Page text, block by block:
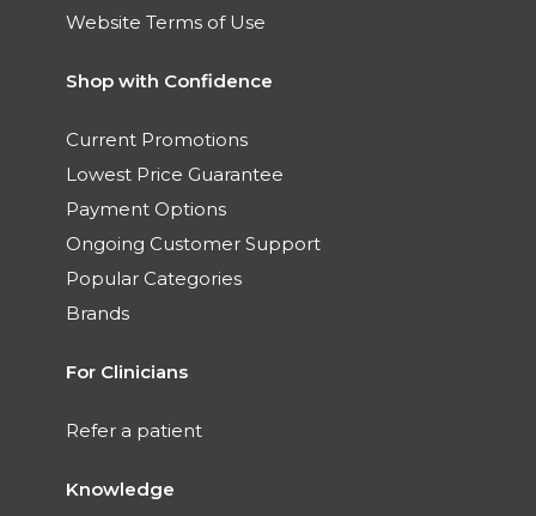
Website Terms of Use
Shop with Confidence
Current Promotions
Lowest Price Guarantee
Payment Options
Ongoing Customer Support
Popular Categories
Brands
For Clinicians
Refer a patient
Knowledge